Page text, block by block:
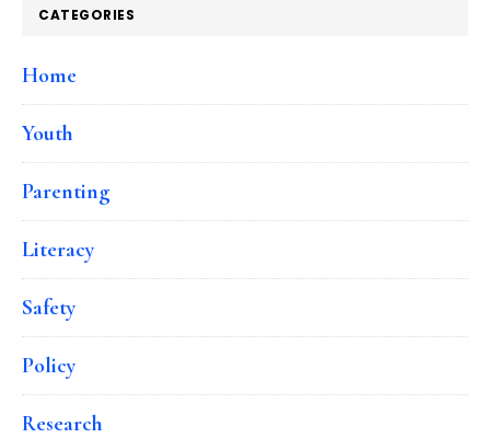
CATEGORIES
Home
Youth
Parenting
Literacy
Safety
Policy
Research